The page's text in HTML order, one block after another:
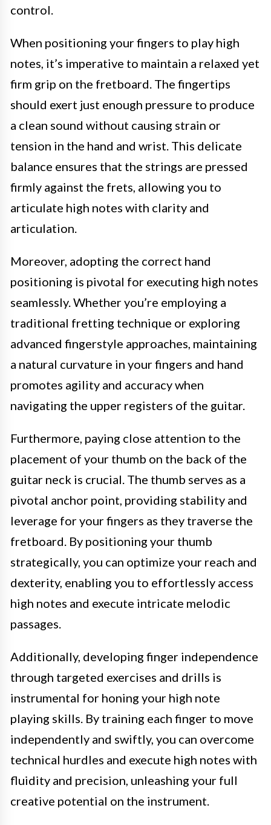
control.
When positioning your fingers to play high
notes, it’s imperative to maintain a relaxed yet
firm grip on the fretboard. The fingertips
should exert just enough pressure to produce
a clean sound without causing strain or
tension in the hand and wrist. This delicate
balance ensures that the strings are pressed
firmly against the frets, allowing you to
articulate high notes with clarity and
articulation.
Moreover, adopting the correct hand
positioning is pivotal for executing high notes
seamlessly. Whether you’re employing a
traditional fretting technique or exploring
advanced fingerstyle approaches, maintaining
a natural curvature in your fingers and hand
promotes agility and accuracy when
navigating the upper registers of the guitar.
Furthermore, paying close attention to the
placement of your thumb on the back of the
guitar neck is crucial. The thumb serves as a
pivotal anchor point, providing stability and
leverage for your fingers as they traverse the
fretboard. By positioning your thumb
strategically, you can optimize your reach and
dexterity, enabling you to effortlessly access
high notes and execute intricate melodic
passages.
Additionally, developing finger independence
through targeted exercises and drills is
instrumental for honing your high note
playing skills. By training each finger to move
independently and swiftly, you can overcome
technical hurdles and execute high notes with
fluidity and precision, unleashing your full
creative potential on the instrument.